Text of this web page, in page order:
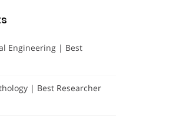
Engineering | Best
| Best Researcher